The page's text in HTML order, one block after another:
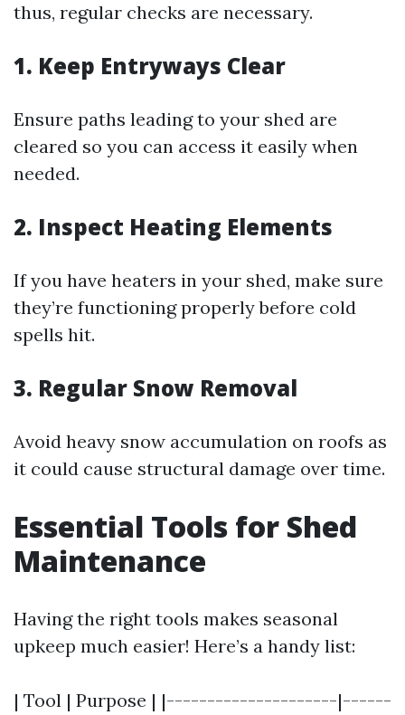
thus, regular checks are necessary.
1. Keep Entryways Clear
Ensure paths leading to your shed are
cleared so you can access it easily when
needed.
2. Inspect Heating Elements
If you have heaters in your shed, make sure
they’re functioning properly before cold
spells hit.
3. Regular Snow Removal
Avoid heavy snow accumulation on roofs as
it could cause structural damage over time.
Essential Tools for Shed
Maintenance
Having the right tools makes seasonal
upkeep much easier! Here’s a handy list:
| Tool | Purpose | |---------------------|------